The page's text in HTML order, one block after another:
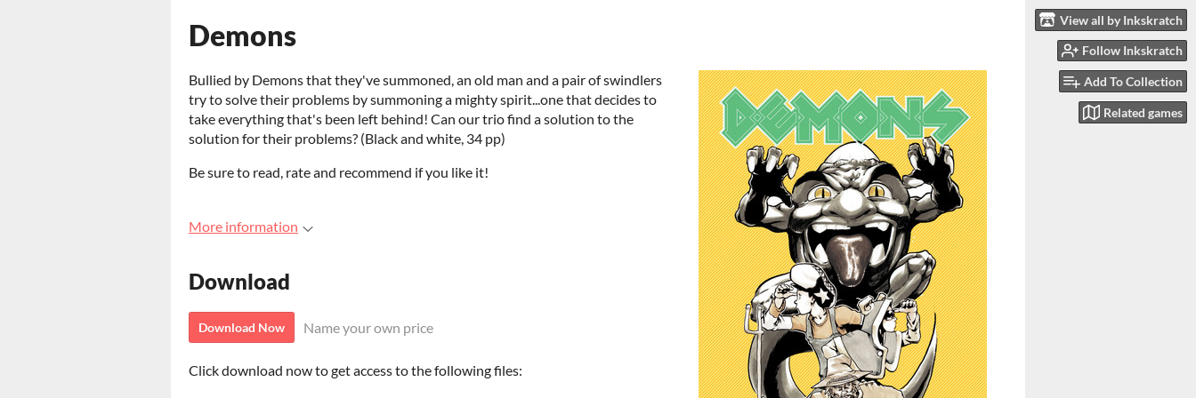
View all by Inkskratch
Follow Inkskratch
Add To Collection
Related games
Demons
Bullied by Demons that they've summoned, an old man and a pair of swindlers
try to solve their problems by summoning a mighty spirit...one that decides to
take everything that's been left behind! Can our trio find a solution to the
solution for their problems? (Black and white, 34 pp)
Be sure to read, rate and recommend if you like it!
More information
Download
Download Now Name your own price
Click download now to get access to the following files: